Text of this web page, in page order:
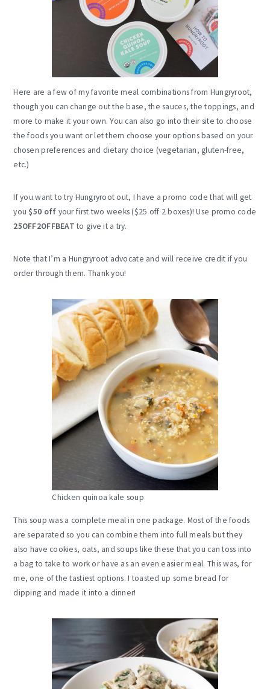
Here are a few of my favorite meal combinations from Hungryroot,
though you can change out the base, the sauces, the toppings, and
more to make it your own. You can also go into their site to choose
the foods you want or let them choose your options based on your
chosen preferences and dietary choice (vegetarian, gluten-free,
etc.)
If you want to try Hungryroot out, I have a promo code that will get
you $50 off your first two weeks ($25 off 2 boxes)! Use promo code
25OFF2OFFBEAT to give it a try.
Note that I’m a Hungryroot advocate and will receive credit if you
order through them. Thank you!
Chicken quinoa kale soup
This soup was a complete meal in one package. Most of the foods
are separated so you can combine them into full meals but they
also have cookies, oats, and soups like these that you can toss into
a bag to take to work or have as an even easier meal. This was, for
me, one of the tastiest options. I toasted up some bread for
dipping and made it into a dinner!